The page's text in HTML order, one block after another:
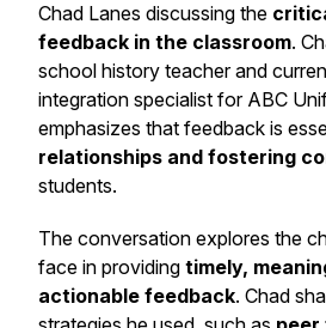
Chad Lanes discussing the
feedback in the classroom.
school history teacher and
integration specialist for ABC
emphasizes that feedback is
relationships and fostering
students.
The conversation explores the
face in providing timely,
actionable feedback. Chad